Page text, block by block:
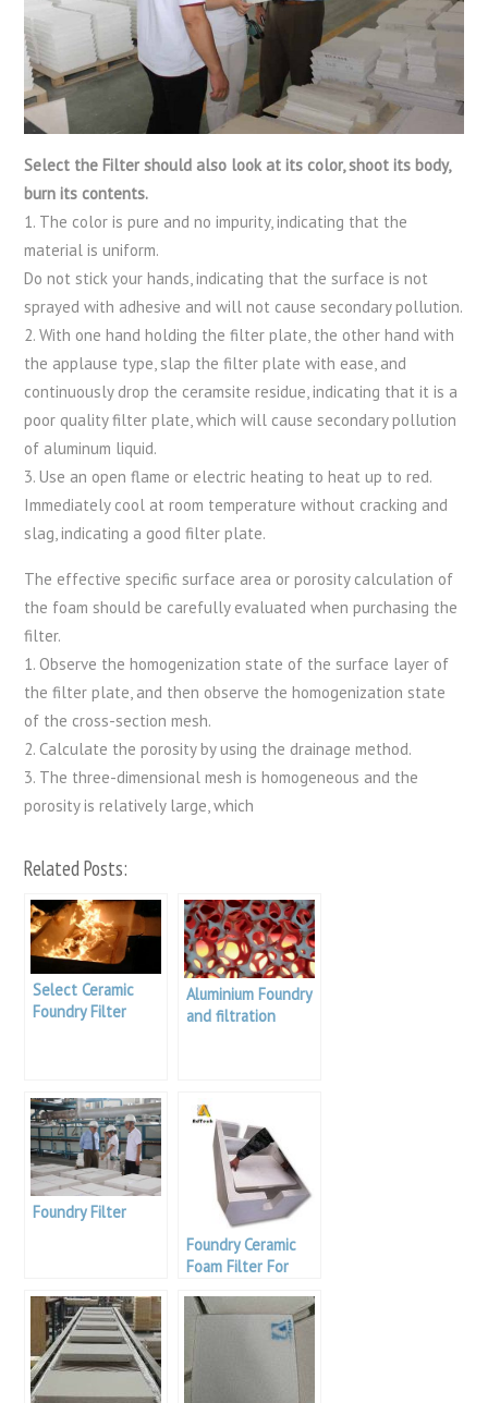
Select the Filter should also look at its color, shoot its body,
burn its contents.
1. The color is pure and no impurity, indicating that the
material is uniform.
Do not stick your hands, indicating that the surface is not
sprayed with adhesive and will not cause secondary pollution.
2. With one hand holding the filter plate, the other hand with
the applause type, slap the filter plate with ease, and
continuously drop the ceramsite residue, indicating that it is a
poor quality filter plate, which will cause secondary pollution
of aluminum liquid.
3. Use an open flame or electric heating to heat up to red.
Immediately cool at room temperature without cracking and
slag, indicating a good filter plate.
The effective specific surface area or porosity calculation of
the foam should be carefully evaluated when purchasing the
filter.
1. Observe the homogenization state of the surface layer of
the filter plate, and then observe the homogenization state
of the cross-section mesh.
2. Calculate the porosity by using the drainage method.
3. The three-dimensional mesh is homogeneous and the
porosity is relatively large, which
Related Posts:
Select Ceramic
Foundry Filter
Aluminium Foundry
and filtration
Foundry Filter
Foundry Ceramic
Foam Filter For